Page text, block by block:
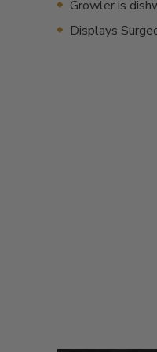
Growler is
Displays